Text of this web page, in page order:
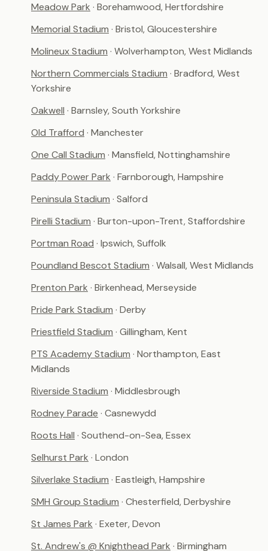
Meadow Park · Borehamwood, Hertfordshire
Memorial Stadium · Bristol, Gloucestershire
Molineux Stadium · Wolverhampton, West Midlands
Northern Commercials Stadium · Bradford, West
Yorkshire
Oakwell · Barnsley, South Yorkshire
Old Trafford · Manchester
One Call Stadium · Mansfield, Nottinghamshire
Paddy Power Park · Farnborough, Hampshire
Peninsula Stadium · Salford
Pirelli Stadium · Burton-upon-Trent, Staffordshire
Portman Road · Ipswich, Suffolk
Poundland Bescot Stadium · Walsall, West Midlands
Prenton Park · Birkenhead, Merseyside
Pride Park Stadium · Derby
Priestfield Stadium · Gillingham, Kent
PTS Academy Stadium · Northampton, East
Midlands
Riverside Stadium · Middlesbrough
Rodney Parade · Casnewydd
Roots Hall · Southend-on-Sea, Essex
Selhurst Park · London
Silverlake Stadium · Eastleigh, Hampshire
SMH Group Stadium · Chesterfield, Derbyshire
St James Park · Exeter, Devon
St. Andrew's @ Knighthead Park · Birmingham